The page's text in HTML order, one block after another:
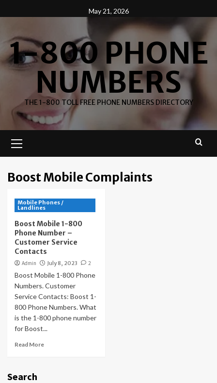
to
May 21, 2026
1-800 PHONE
NUMBERS
THE 1-800 TOLL FREE PHONE NUMBERS DIRECTORY
Menu
Boost Mobile Complaints
Mobile Phones /
Landlines
Boost Mobile 1-800
Phone Number –
Customer Service
Contacts
Admin July 8, 2023 2
Boost Mobile 1-800 Phone
Numbers. Customer
Service Contacts: Boost 1-
800 Phone Numbers. What
is the 1-800 phone number
for Boost...
Read More
Search